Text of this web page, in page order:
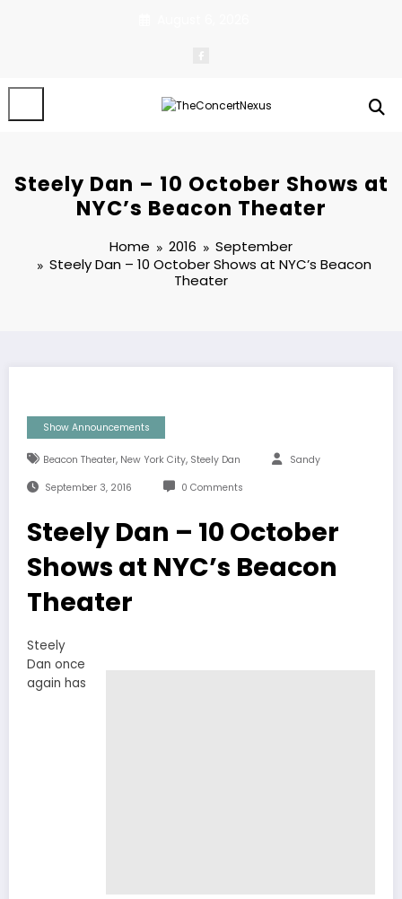
Steely Dan – 10 October Shows at
NYC’s Beacon Theater
Home 2016
September
Steely Dan – 10 October Shows at NYC’s Beacon
Theater
Show Announcements
Beacon Theater, New York City, Steely Dan Sandy
September 3, 2016 0 Comments
Steely Dan – 10 October
Shows at NYC’s Beacon
Theater
Steely
Dan once
again has